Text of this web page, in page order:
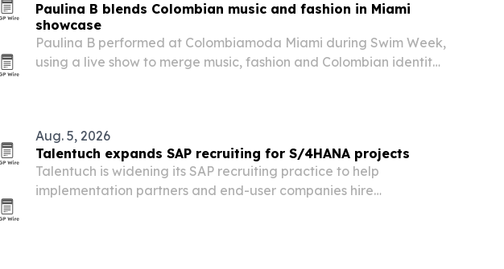
Paulina B blends Colombian music and fashion in Miami
showcase
Paulina B performed at Colombiamoda Miami during Swim Week,
using a live show to merge music, fashion and Colombian identity
Aug. 5, 2026
Talentuch expands SAP recruiting for S/4HANA projects
Talentuch is widening its SAP recruiting practice to help
implementation partners and end-user companies hire